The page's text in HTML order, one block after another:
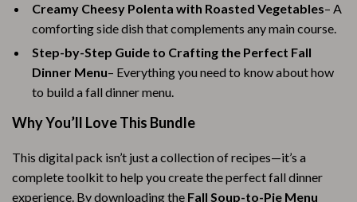
Creamy Cheesy Polenta with Roasted Vegetables– A
comforting side dish that complements any main course.
Step-by-Step Guide to Crafting the Perfect Fall
Dinner Menu– Everything you need to know about how
to build a fall dinner menu.
Why You’ll Love This Bundle
This digital pack isn’t just a collection of recipes—it’s a
complete toolkit to help you create the perfect fall dinner
experience. By downloading the Fall Soup-to-Pie Menu